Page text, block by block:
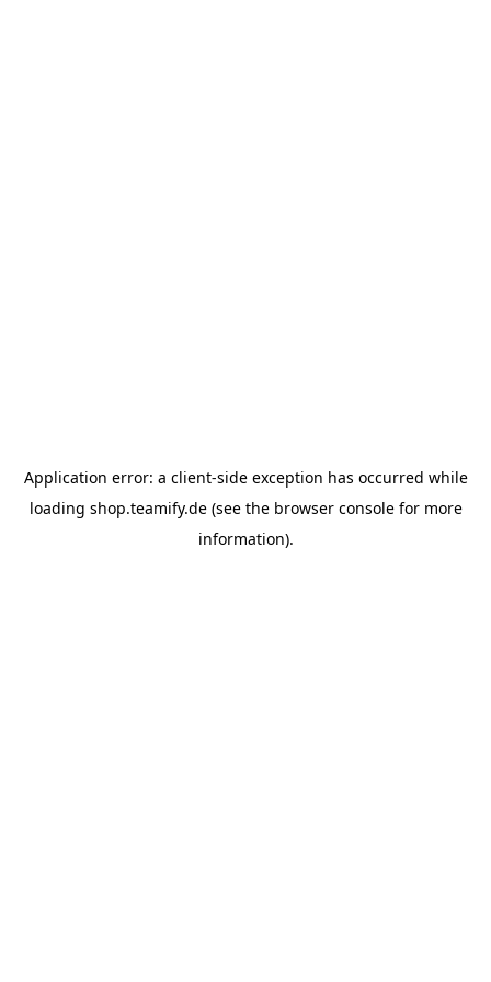
Application error: a client-side exception has occurred while
loading shop.teamify.de(see the browser consolefor more
information).